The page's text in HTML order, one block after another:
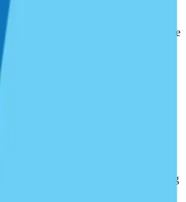
hangars require proof of insurance.
typically mandate insurance.
local aviation authorities may require
if you are:
or renter
for aerial photography, surveying, ag